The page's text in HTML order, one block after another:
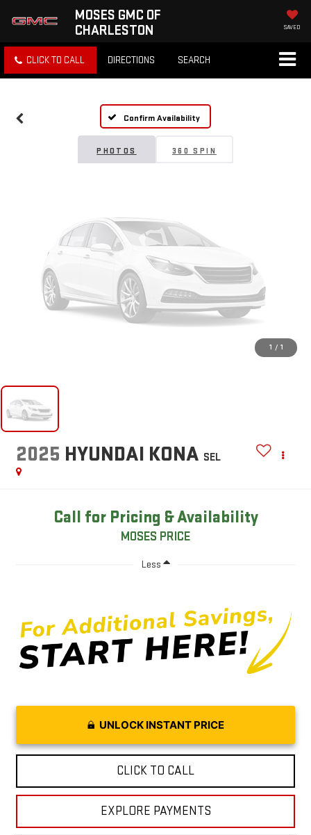
MOSES GMC OF
CHARLESTON
SAVED
CLICK TO CALL DIRECTIONS SEARCH
Confirm Availability
PHOTOS 360 SPIN
Unavailable
Please Check Back Soon
1 / 1
2025 HYUNDAI KONA SEL
Call for Pricing & Availability
MOSES PRICE
Less
UNLOCK INSTANT PRICE
CLICK TO CALL
EXPLORE PAYMENTS